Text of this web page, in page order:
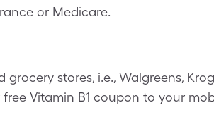
or Medicare.
stores, i.e., Walgreens,
free Vitamin B1 coupon to your